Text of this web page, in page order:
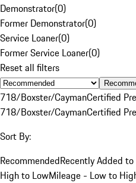
Demonstrator(0)
Former Demonstrator(0)
Service Loaner(0)
Former Service Loaner(0)
Reset all filters
718/Boxster/CaymanCertified
718/Boxster/CaymanCertified
Sort By:
RecommendedRecently Added
High to LowMileage - Low to